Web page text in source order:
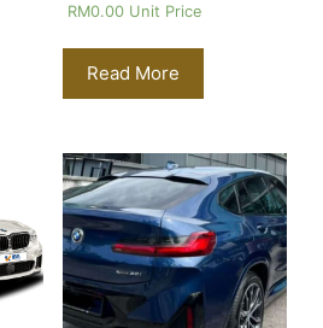
RM0.00Unit Price
Read More